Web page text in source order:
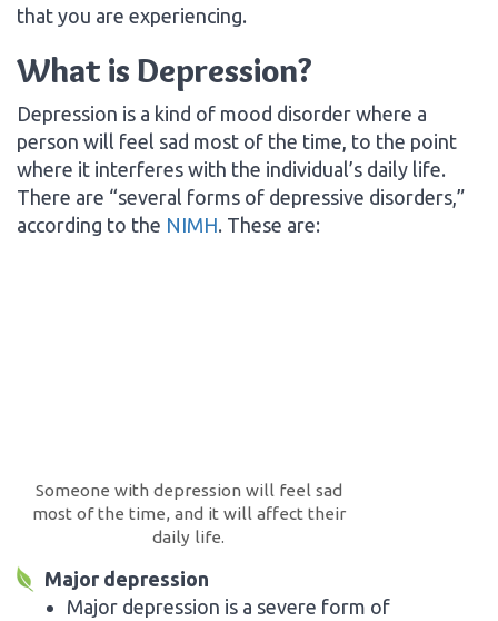
that you are experiencing.
What is Depression?
Depression is a kind of mood disorder where a
person will feel sad most of the time, to the point
where it interferes with the individual’s daily life.
There are “several forms of depressive disorders,”
according to the NIMH. These are:
Someone with depression will feel sad
most of the time, and it will affect their
daily life.
Major depression
Major depression is a severe form of